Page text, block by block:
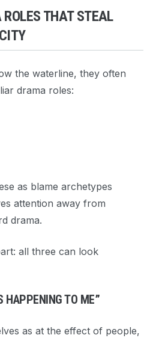
THAT STEAL
the waterline, they often
drama roles:
as blame archetypes
attention away from
drama.
all three can look
HAPPENING TO ME”
as at the effect of people,